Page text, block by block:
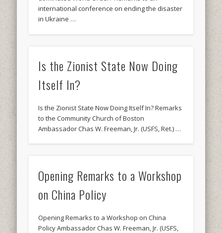
international conference on ending the disaster
in Ukraine …
Is the Zionist State Now Doing
Itself In?
Is the Zionist State Now Doing Itself In? Remarks
to the Community Church of Boston
Ambassador Chas W. Freeman, Jr. (USFS, Ret.) …
Opening Remarks to a Workshop
on China Policy
Opening Remarks to a Workshop on China
Policy Ambassador Chas W. Freeman, Jr. (USFS,